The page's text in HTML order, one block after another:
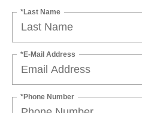
*Last Name
*E-Mail Address
*Phone Number